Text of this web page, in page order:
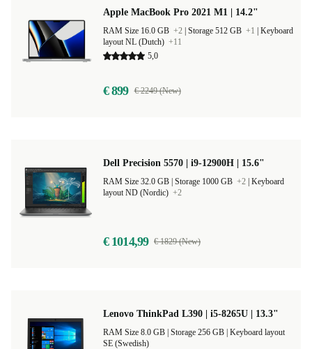
Apple MacBook Pro 2021 M1 | 14.2"
RAM Size 16.0 GB +2 Storage 512 GB +1
Keyboard
layout NL (Dutch) +11
5,0
€ 899 € 2249 (New)
Dell Precision 5570 | i9-12900H | 15.6"
Storage 1000 GB +2 Keyboard
layout ND (Nordic) +2
€ 1014,99 € 1829 (New)
Lenovo ThinkPad L390 | i5-8265U | 13.3"
Keyboard layout
SE (Swedish)